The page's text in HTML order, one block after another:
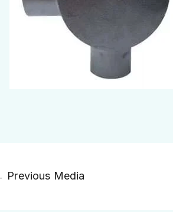
Previous Media